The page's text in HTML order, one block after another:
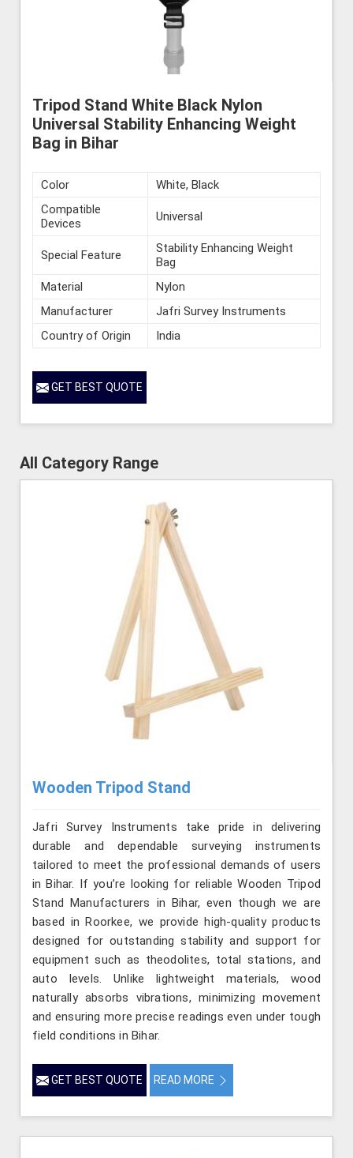
Tripod Stand White Black Nylon
Universal Stability Enhancing Weight
Bag in Bihar
Color
White, Black
Compatible
Devices
Universal
Special Feature
Stability Enhancing Weight
Bag
Material
Nylon
Manufacturer
Jafri Survey Instruments
Country of Origin
India
GET BEST QUOTE
All Category Range
Wooden Tripod Stand
Jafri Survey Instruments take pride in delivering
durable and dependable surveying instruments
tailored to meet the professional demands of users
in Bihar. If you’re looking for reliable Wooden Tripod
Stand Manufacturers in Bihar, even though we are
based in Roorkee, we provide high-quality products
designed for outstanding stability and support for
equipment such as theodolites, total stations, and
auto levels. Unlike lightweight materials, wood
naturally absorbs vibrations, minimizing movement
and ensuring more precise readings even under tough
field conditions in Bihar.
GET BEST QUOTE READ MORE